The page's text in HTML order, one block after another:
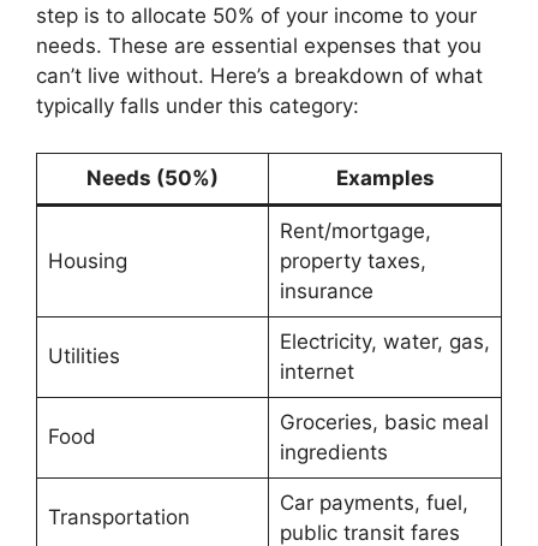
step is to allocate 50% of your income to your
needs. These are essential expenses that you
can’t live without. Here’s a breakdown of what
typically falls under this category:
Needs (50%) Examples
Housing
Rent/mortgage,
property taxes,
insurance
Utilities
Electricity, water, gas,
internet
Food
Groceries, basic meal
ingredients
Transportation
Car payments, fuel,
public transit fares